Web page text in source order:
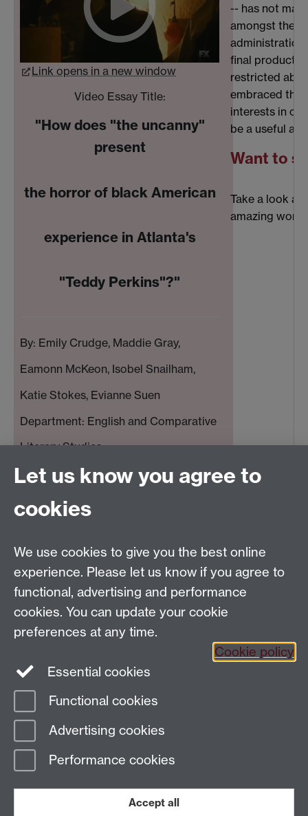
Link opens in a new window
Video Essay Title:
"How does "the uncanny"
present
the horror of black American
experience in Atlanta's
"Teddy Perkins"?"
By: Emily Crudge, Maddie Gray,
Eamonn McKeon, Isobel Snailham,
Katie Stokes, Evianne Suen
Department: English and Comparative
Literary Studies
-- has not
amongst the
administration
final product
restricted
embraced the
interests in
be a useful
Want to
Take a look at
amazing work
Tel: +44 (0)24 7652 4159
Email: Artsfaculty@warwick.ac.uk
The Faculty of Arts office is located in room 2.42,
Faculty of Arts Building
Staff Intranet
Page contact: Mayra Juarez Alvarado
Last revised: Tue 25 Aug 2020
Let us know you agree to
cookies
We use cookies to give you the best online
experience. Please let us know if you agree to
functional, advertising and performance
cookies. You can update your cookie
preferences at any time.
Cookie policy
Essential cookies
Functional cookies
Advertising cookies
Performance cookies
Accept all